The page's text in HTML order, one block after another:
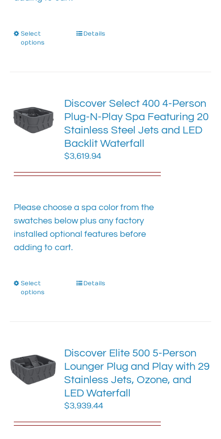
Select
options
This
options
may
be
chosen
on
product
Details
Discover Select 400 4-Person
Plug-N-Play Spa Featuring 20
Stainless Steel Jets and LED
Backlit Waterfall
$3,619.94
Please choose a spa color from the
swatches below plus any factory
installed optional features before
adding to cart.
Select
options
This
options
may
be
chosen
on
product
Details
Discover Elite 500 5-Person
Lounger Plug and Play with 29
Stainless Jets, Ozone, and
LED Waterfall
$3,939.44